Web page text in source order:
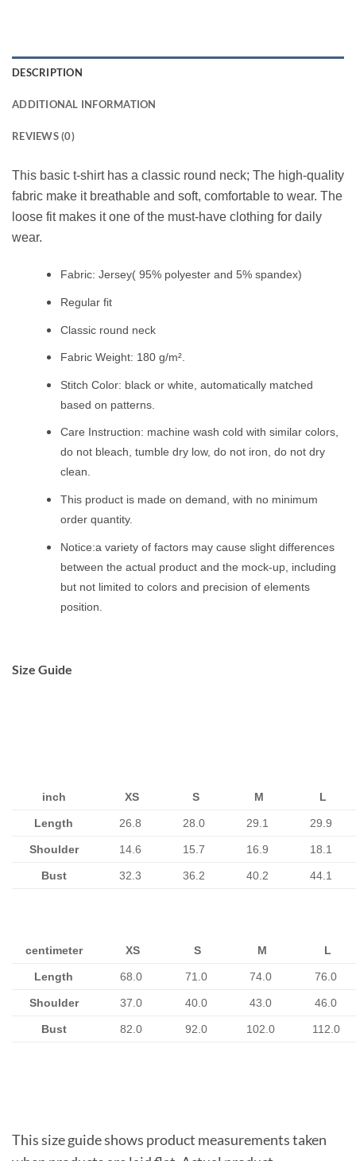
DESCRIPTION
ADDITIONAL INFORMATION
REVIEWS (0)
This basic t-shirt has a classic round neck; The high-quality
fabric make it breathable and soft, comfortable to wear. The
loose fit makes it one of the must-have clothing for daily
wear.
Fabric: Jersey( 95% polyester and 5% spandex)
Regular fit
Classic round neck
Fabric Weight: 180 g/m².
Stitch Color: black or white, automatically matched
based on patterns.
Care Instruction: machine wash cold with similar colors,
do not bleach, tumble dry low, do not iron, do not dry
clean.
This product is made on demand, with no minimum
order quantity.
Notice:a variety of factors may cause slight differences
between the actual product and the mock-up, including
but not limited to colors and precision of elements
position.
Size Guide
inch XS S M L
Length 26.8 28.0 29.1 29.9
Shoulder 14.6 15.7 16.9 18.1
Bust 32.3 36.2 40.2 44.1
centimeter XS S M L
Length 68.0 71.0 74.0 76.0
Shoulder 37.0 40.0 43.0 46.0
Bust 82.0 92.0 102.0 112.0
This size guide shows product measurements taken